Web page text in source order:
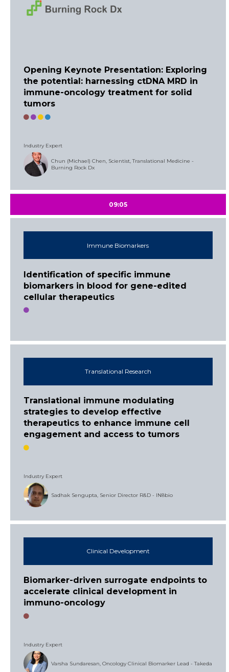
Opening Keynote Presentation: Exploring
the potential: harnessing ctDNA MRD in
immune-oncology treatment for solid
tumors
Industry Expert
Chun (Michael) Chen, Scientist, Translational Medicine -
Burning Rock Dx
09:05
Immune Biomarkers
Identification of specific immune
biomarkers in blood for gene-edited
cellular therapeutics
Translational Research
Translational immune modulating
strategies to develop effective
therapeutics to enhance immune cell
engagement and access to tumors
Industry Expert
Sadhak Sengupta, Senior Director R&D - IN8bio
Clinical Development
Biomarker-driven surrogate endpoints to
accelerate clinical development in
immuno-oncology
Industry Expert
Varsha Sundaresan, Oncology Clinical Biomarker Lead - Takeda